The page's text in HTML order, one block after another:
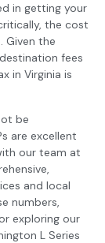
in getting your
the cost
Given the
fees
in Virginia is
be
are excellent
our team at
and local
numbers,
exploring our
L Series